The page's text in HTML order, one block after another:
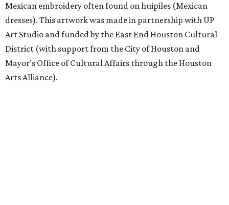
Mexican embroidery often found on huipiles (Mexican
dresses). This artwork was made in partnership with UP
Art Studio and funded by the East End Houston Cultural
District (with support from the City of Houston and
Mayor’s Office of Cultural Affairs through the Houston
Arts Alliance).